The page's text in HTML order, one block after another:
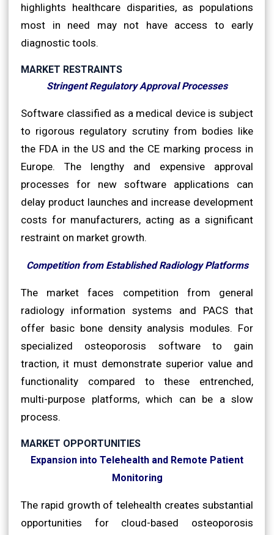
highlights healthcare disparities, as populations
most in need may not have access to early
diagnostic tools.
MARKET RESTRAINTS
Stringent Regulatory Approval Processes
Software classified as a medical device is subject
to rigorous regulatory scrutiny from bodies like
the FDA in the US and the CE marking process in
Europe. The lengthy and expensive approval
processes for new software applications can
delay product launches and increase development
costs for manufacturers, acting as a significant
restraint on market growth.
Competition from Established Radiology Platforms
The market faces competition from general
radiology information systems and PACS that
offer basic bone density analysis modules. For
specialized osteoporosis software to gain
traction, it must demonstrate superior value and
functionality compared to these entrenched,
multi-purpose platforms, which can be a slow
process.
MARKET OPPORTUNITIES
Expansion into Telehealth and Remote Patient
Monitoring
The rapid growth of telehealth creates substantial
opportunities for cloud-based osteoporosis